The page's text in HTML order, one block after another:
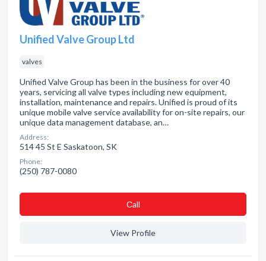
Unified Valve Group Ltd
valves
Unified Valve Group has been in the business for over 40
years, servicing all valve types including new equipment,
installation, maintenance and repairs. Unified is proud of its
unique mobile valve service availability for on-site repairs, our
unique data management database, an…
Address:
514 45 St E Saskatoon, SK
Phone:
(250) 787-0080
Сall
View Profile